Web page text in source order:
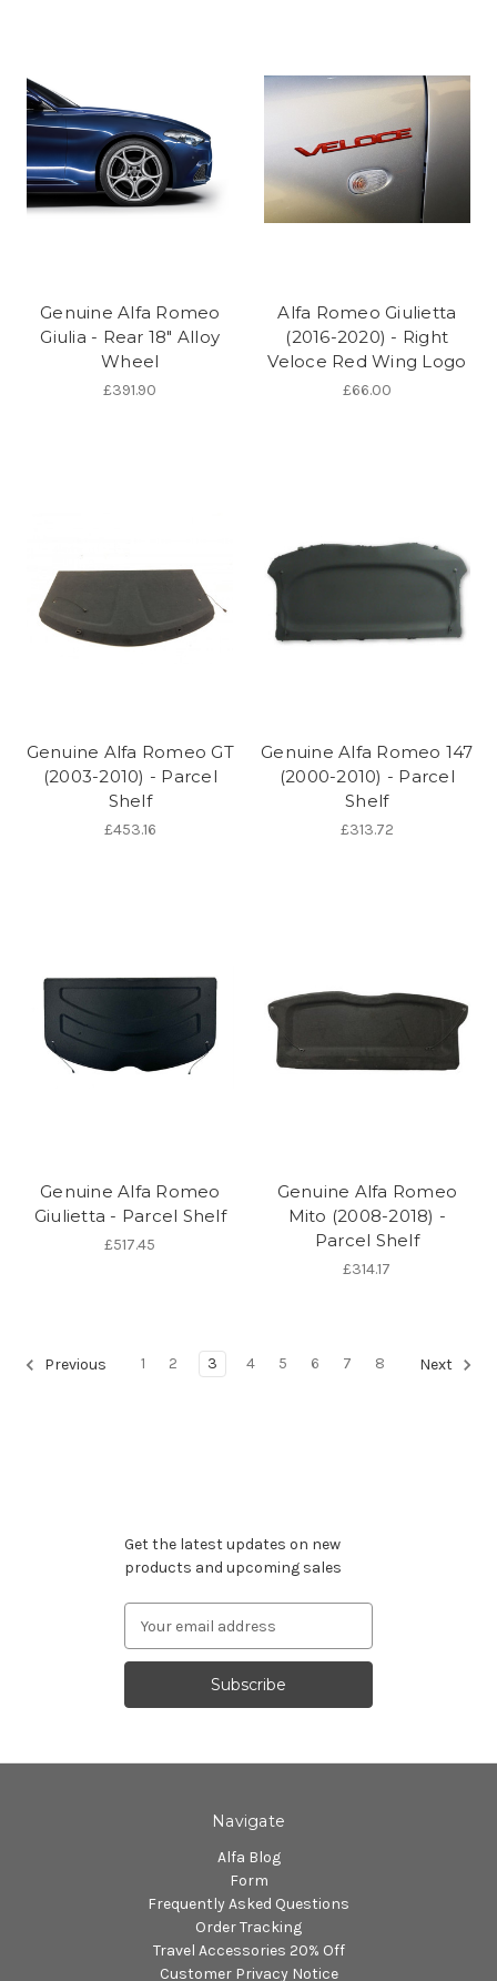
Genuine Alfa Romeo
Giulia - Rear 18" Alloy
Wheel
£391.90
Alfa Romeo Giulietta
(2016-2020) - Right
Veloce Red Wing Logo
£66.00
Genuine Alfa Romeo GT
(2003-2010) - Parcel
Shelf
£453.16
Genuine Alfa Romeo 147
(2000-2010) - Parcel
Shelf
£313.72
Genuine Alfa Romeo
Giulietta - Parcel Shelf
£517.45
Genuine Alfa Romeo
Mito (2008-2018) -
Parcel Shelf
£314.17
Previous 1 2 3 4 5 6 7 8 Next
Get the latest updates on new
products and upcoming sales
Navigate
Alfa Blog
Form
Frequently Asked Questions
Order Tracking
Travel Accessories 20% Off
Customer Privacy Notice